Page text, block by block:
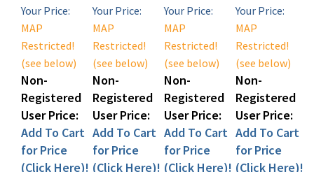
MAP
Restricted!
(see below)
Non-
Registered
User Price:
Add To Cart
for Price
(Click Here)!
MAP
Restricted!
(see below)
Non-
Registered
User Price:
Add To Cart
for Price
(Click Here)!
MAP
Restricted!
(see below)
Non-
Registered
User Price:
Add To Cart
for Price
(Click Here)!
MAP
Restricted!
(see below)
Non-
Registered
User Price:
Add To Cart
for Price
(Click Here)!